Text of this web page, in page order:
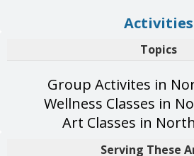
Activities
Topics
Group Activites in
Wellness Classes in
Art Classes in
Serving These